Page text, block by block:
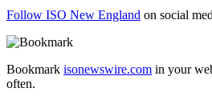
Follow ISO New England on social
Bookmark isonewswire.com in your
often.